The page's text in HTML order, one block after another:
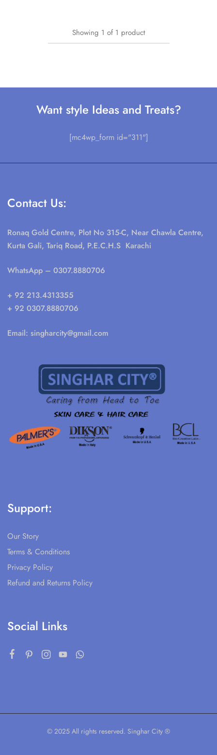
Showing 1 of 1 product
Want style Ideas and Treats?
[mc4wp_form id="311"]
Contact Us:
Ronaq Gold Centre, Plot No 315-C, Near Chawla Centre,
Kurta Gali, Tariq Road, P.E.C.H.S Karachi
WhatsApp – 0307.8880706
+ 92 213.4313355
+ 92 0307.8880706
Email: singharcity@gmail.com
Support:
Our Story
Terms & Conditions
Privacy Policy
Refund and Returns Policy
Social Links
© 2025 All rights reserved. Singhar City ®